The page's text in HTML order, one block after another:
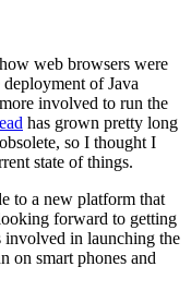
web browsers were
of Java
involved to run the
has grown pretty long
so I thought I
state of things.
to a new platform that
forward to getting
involved in launching the
on smart phones and